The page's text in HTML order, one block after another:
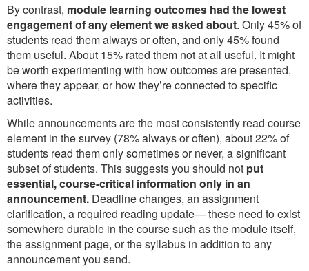
By contrast, module learning outcomes had the lowest
engagement of any element we asked about. Only 45% of
students read them always or often, and only 45% found
them useful. About 15% rated them not at all useful. It might
be worth experimenting with how outcomes are presented,
where they appear, or how they’re connected to specific
activities.
While announcements are the most consistently read course
element in the survey (78% always or often), about 22% of
students read them only sometimes or never, a significant
subset of students. This suggests you should not put
essential, course-critical information only in an
announcement. Deadline changes, an assignment
clarification, a required reading update— these need to exist
somewhere durable in the course such as the module itself,
the assignment page, or the syllabus in addition to any
announcement you send.